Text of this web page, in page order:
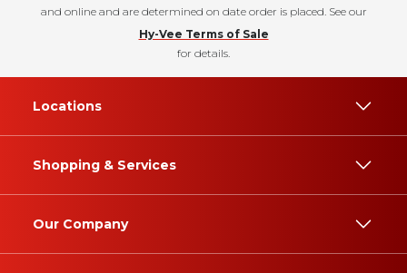
and online and are determined on date order is placed. See our
Hy-Vee Terms of Sale
for details.
Locations
Shopping & Services
Our Company